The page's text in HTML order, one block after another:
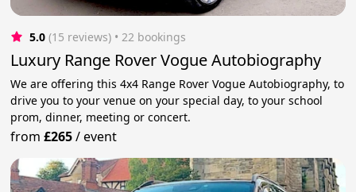
5.0 (15 reviews) • 22 bookings
Luxury Range Rover Vogue Autobiography
We are offering this 4x4 Range Rover Vogue Autobiography, to
drive you to your venue on your special day, to your school
prom, dinner, meeting or concert.
from£265/event